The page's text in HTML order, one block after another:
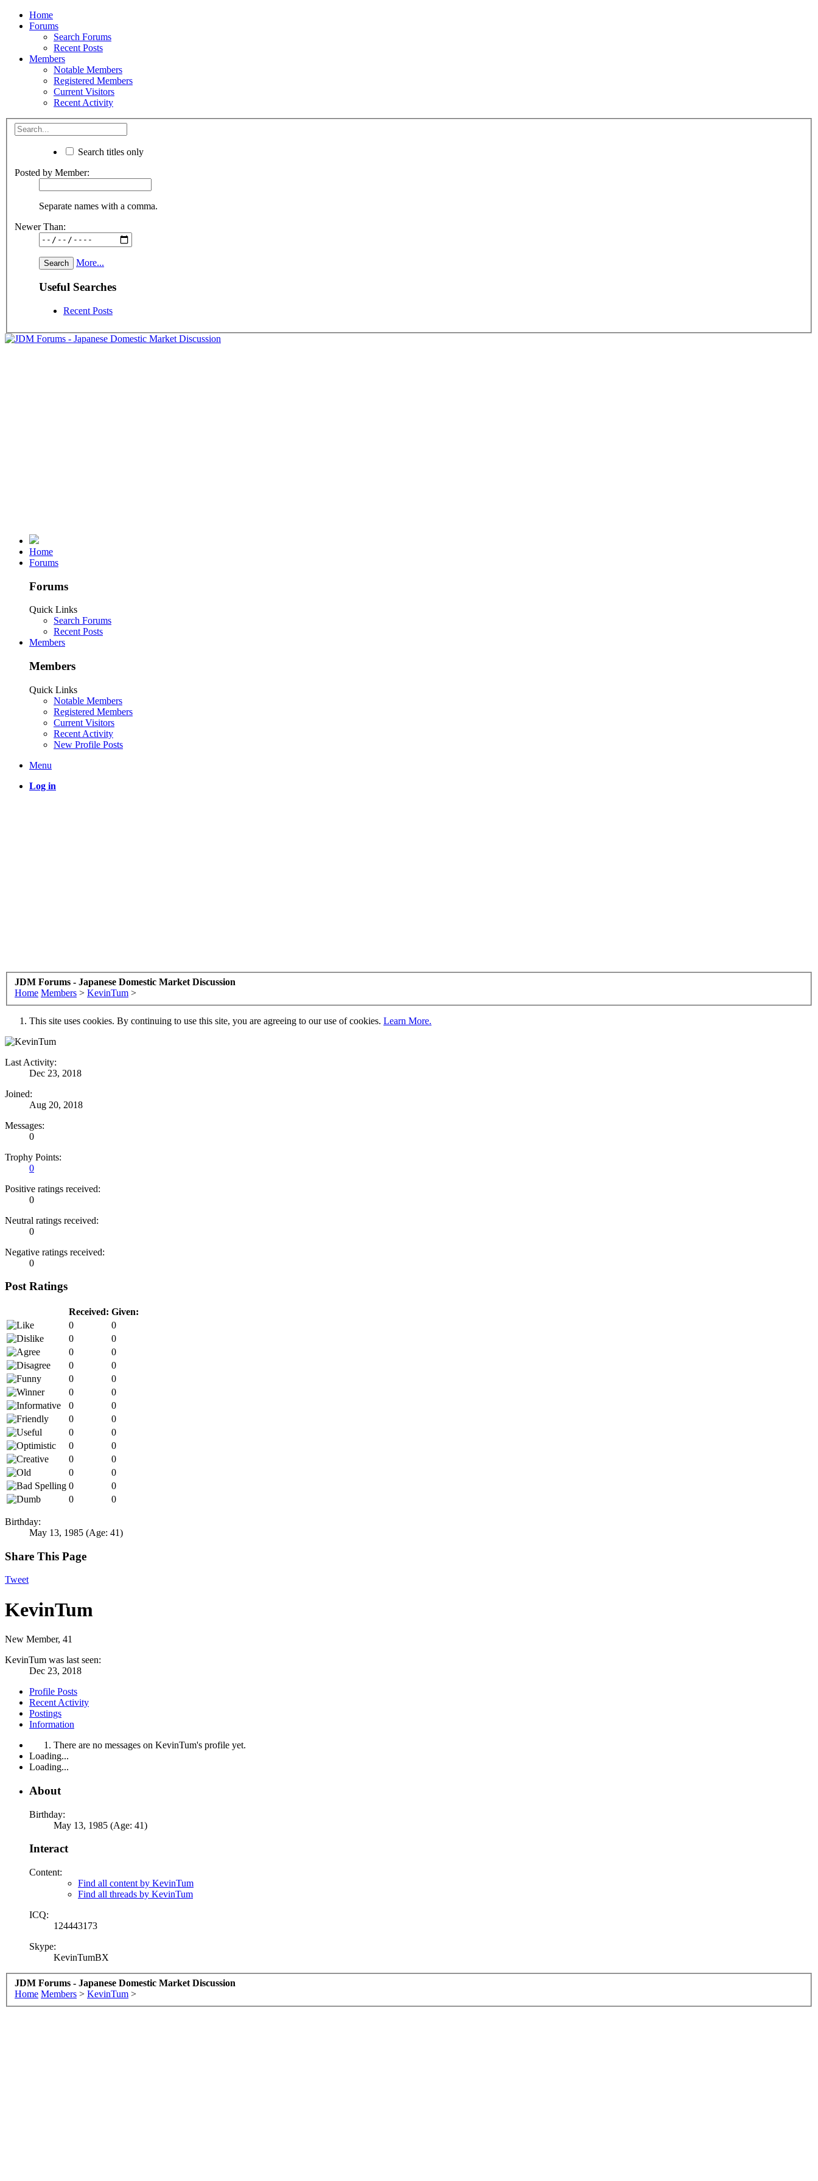
Home
Forums
Search Forums
Recent Posts
Members
Notable Members
Registered Members
Current Visitors
Recent Activity
Search titles only
Posted by Member:
Separate names with a comma.
Newer Than:
More...
Useful Searches
Recent Posts
Home
Forums
Forums
Quick Links
Search Forums
Recent Posts
Members
Members
Quick Links
Notable Members
Registered Members
Current Visitors
Recent Activity
New Profile Posts
Menu
Log in
JDM Forums - Japanese Domestic Market Discussion
Home Members > KevinTum >
This site uses cookies. By continuing to use this site, you are agreeing to our use of cookies. Learn More.
Last Activity:
Dec 23, 2018
Joined:
Aug 20, 2018
Messages:
0
Trophy Points:
0
Positive ratings received:
0
Neutral ratings received:
0
Negative ratings received:
0
Post Ratings
Received: Given:
0
0
0
0
0
0
0
0
0
0
0
0
0
0
0
0
0
0
0
0
0
0
0
0
0
0
0
0
Birthday:
May 13, 1985 (Age: 41)
Share This Page
Tweet
KevinTum
New Member, 41
KevinTum was last seen:
Dec 23, 2018
Profile Posts
Recent Activity
Postings
Information
There are no messages on KevinTum's profile yet.
Loading...
Loading...
About
Birthday:
May 13, 1985 (Age: 41)
Interact
Content:
Find all content by KevinTum
Find all threads by KevinTum
ICQ:
124443173
Skype:
KevinTumBX
JDM Forums - Japanese Domestic Market Discussion
Home Members > KevinTum >